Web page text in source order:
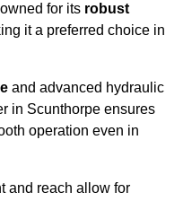
for its robust
it a preferred choice in
and advanced hydraulic
in Scunthorpe ensures
operation even in
and reach allow for